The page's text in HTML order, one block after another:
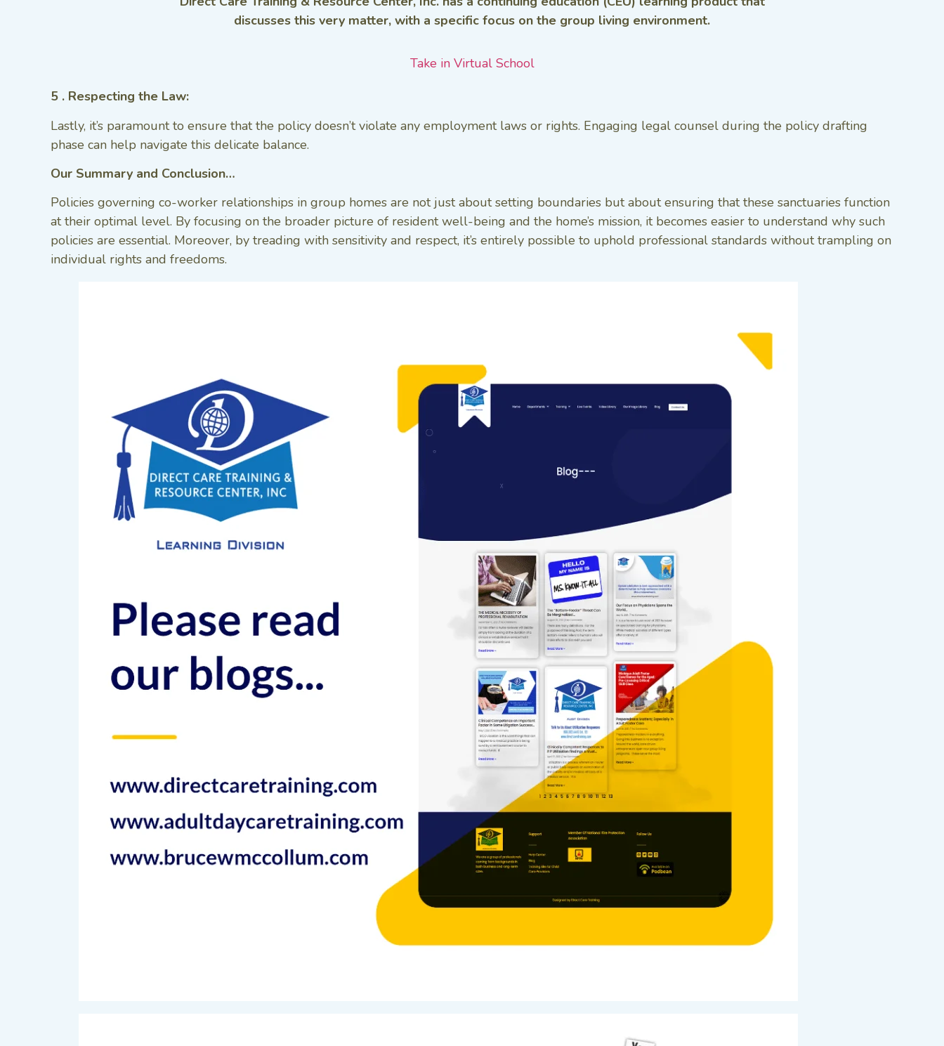
discusses this very matter, with a specific focus on the group living environment.
Take in Virtual School
5 . Respecting the Law:
Lastly, it’s paramount to ensure that the policy doesn’t violate any employment laws or rights. Engaging legal counsel during the policy drafting
phase can help navigate this delicate balance.
Our Summary and Conclusion…
Policies governing co-worker relationships in group homes are not just about setting boundaries but about ensuring that these sanctuaries function
at their optimal level. By focusing on the broader picture of resident well-being and the home’s mission, it becomes easier to understand why such
policies are essential. Moreover, by treading with sensitivity and respect, it’s entirely possible to uphold professional standards without trampling on
individual rights and freedoms.